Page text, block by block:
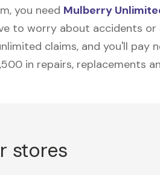
you need Mulberry
to worry about accidents
claims, and you'll pay
in repairs, replacements
stores